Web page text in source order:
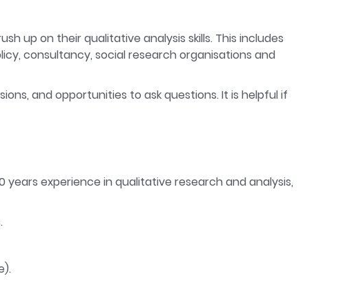
up on their qualitative analysis skills. This includes
consultancy, social research organisations and
and opportunities to ask questions. It is helpful if
years experience in qualitative research and analysis,